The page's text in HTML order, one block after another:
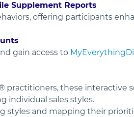
Supplement Reports
offering participants
gain access to
practitioners, these interactive
individual sales styles.
styles and mapping their